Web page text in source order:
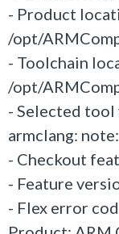
- Product
/opt/
- Toolchain
/opt/
- Selected
armclang: note:
- Checkout
- Feature
- Flex error